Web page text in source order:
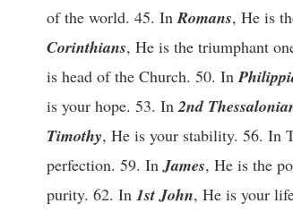
of the world. 45. InRomans, He is
Corinthians, He is the triumphant
is head of the Church. 50. In
is your hope. 53. In2nd
Timothy, He is your stability. 56. In
perfection. 59. InJames, He is the
purity. 62. In 1st John, He is your